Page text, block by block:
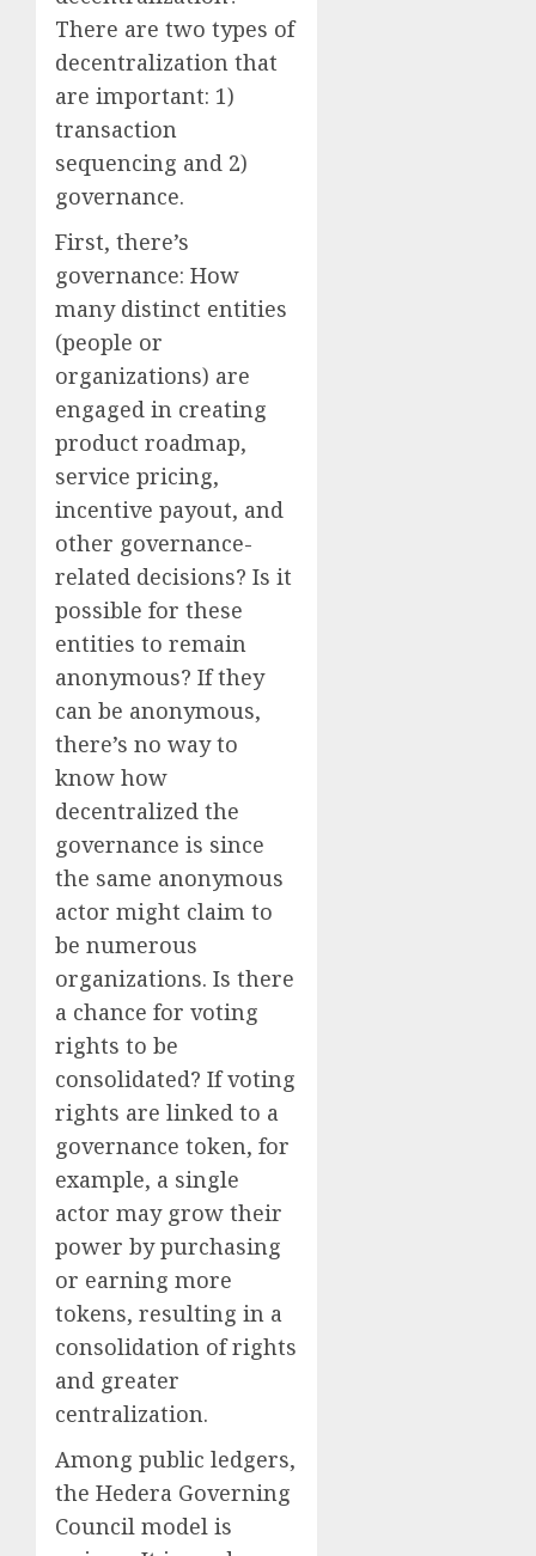
There are two types of
decentralization that
are important: 1)
transaction
sequencing and 2)
governance.
First, there’s
governance: How
many distinct entities
(people or
organizations) are
engaged in creating
product roadmap,
service pricing,
incentive payout, and
other governance-
related decisions? Is it
possible for these
entities to remain
anonymous? If they
can be anonymous,
there’s no way to
know how
decentralized the
governance is since
the same anonymous
actor might claim to
be numerous
organizations. Is there
a chance for voting
rights to be
consolidated? If voting
rights are linked to a
governance token, for
example, a single
actor may grow their
power by purchasing
or earning more
tokens, resulting in a
consolidation of rights
and greater
centralization.
Among public ledgers,
the Hedera Governing
Council model is